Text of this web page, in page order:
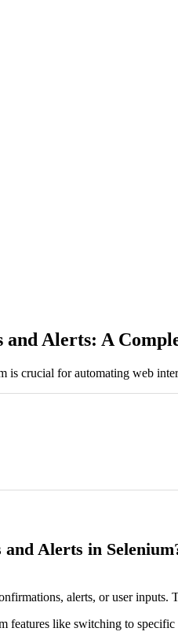
and Alerts: A
is crucial for automating web
in Selenium
Alerts in
alerts, or user inputs.
features like switching to